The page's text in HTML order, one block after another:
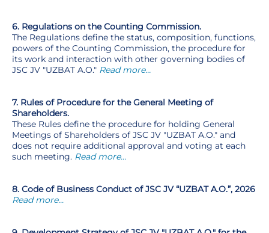
6. Regulations on the Counting Commission.
The Regulations define the status, composition, functions,
powers of the Counting Commission, the procedure for
its work and interaction with other governing bodies of
JSC JV "UZBAT A.O." Read more…
7. Rules of Procedure for the General Meeting of
Shareholders.
These Rules define the procedure for holding General
Meetings of Shareholders of JSC JV "UZBAT A.O." and
does not require additional approval and voting at each
such meeting. Read more…
8. Code of Business Conduct of JSC JV “UZBAT A.O.”, 2026
Read more...